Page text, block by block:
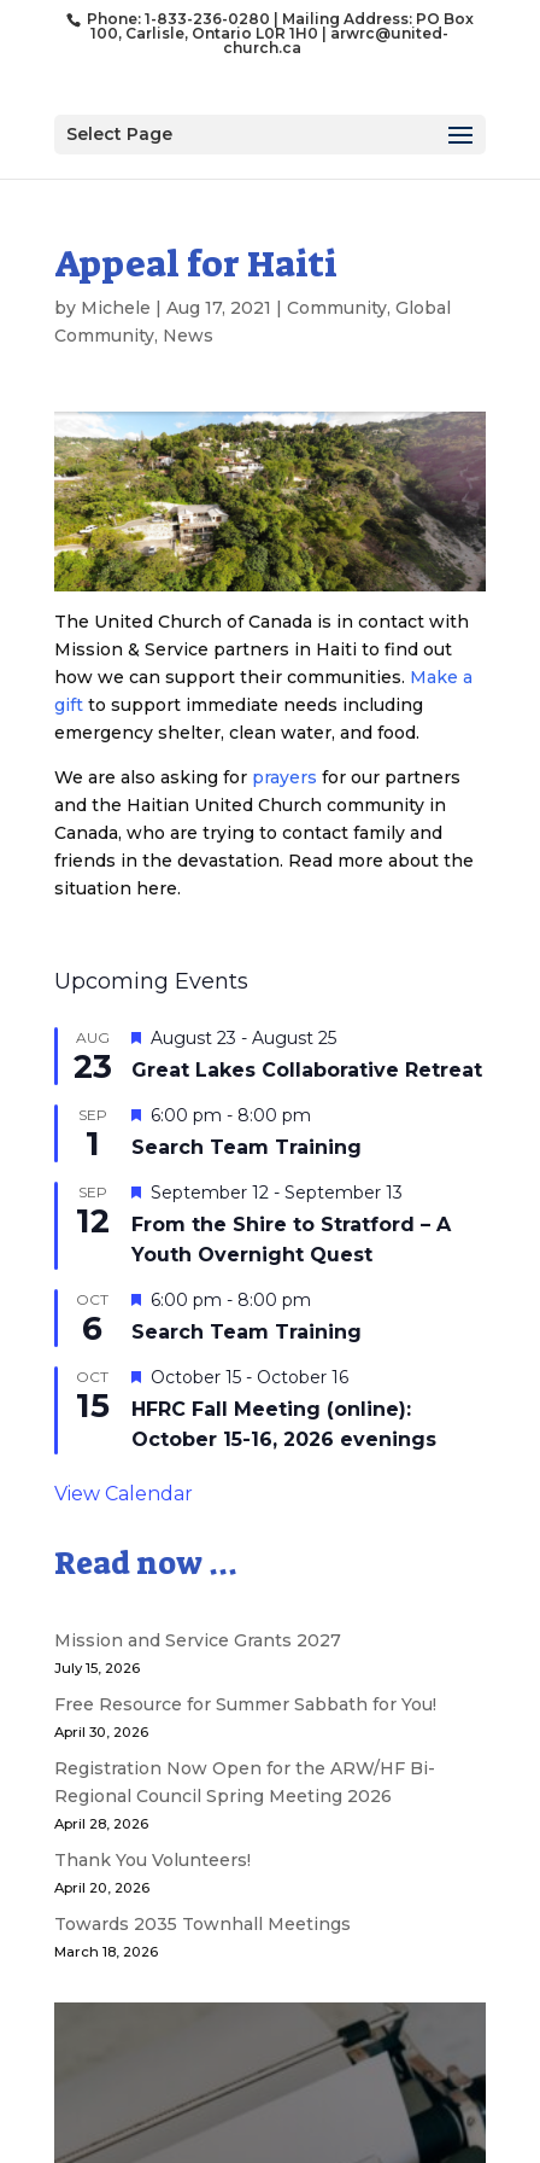
Phone: 1-833-236-0280 | Mailing Address: PO Box
100, Carlisle, Ontario L0R 1H0 |arwrc@united-
church.ca
Select Page
Appeal for Haiti
by Michele | Aug 17, 2021 | Community, Global
Community, News
The United Church of Canada is in contact with
Mission & Service partners in Haiti to find out
how we can support their communities. Make a
giftto support immediate needs including
emergency shelter, clean water, and food.
We are also asking for prayers for our partners
and the Haitian United Church community in
Canada, who are trying to contact family and
friends in the devastation. Read more about the
situation here.
Upcoming Events
AUG
23
Featured
August 23 - August 25
Great Lakes Collaborative Retreat
SEP
1
Featured
6:00 pm - 8:00 pm
Search Team Training
SEP
12
Featured
September 12- September 13
From the Shire to Stratford – A
Youth Overnight Quest
OCT
6
Featured
6:00 pm - 8:00 pm
Search Team Training
OCT
15
Featured
October 15- October 16
HFRC Fall Meeting (online):
October 15-16, 2026 evenings
View Calendar
Read now ...
Mission and Service Grants 2027
July 15, 2026
Free Resource for Summer Sabbath for You!
April 30, 2026
Registration Now Open for the ARW/HF Bi-
Regional Council Spring Meeting 2026
April 28, 2026
Thank You Volunteers!
April 20, 2026
Towards 2035 Townhall Meetings
March 18, 2026